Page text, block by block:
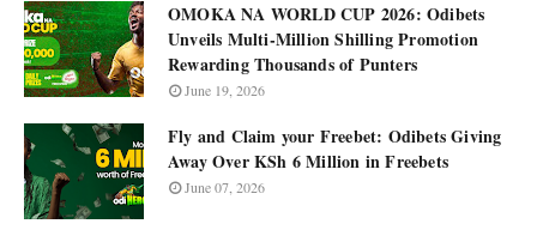
OMOKA NA WORLD CUP 2026: Odibets
Unveils Multi-Million Shilling Promotion
Rewarding Thousands of Punters
June 19, 2026
Fly and Claim your Freebet: Odibets Giving
Away Over KSh 6 Million in Freebets
June 07, 2026